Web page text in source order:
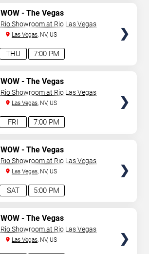
7:00 PM
THU
WOW - The Vegas
Spectacular
Rio Showroom at Rio Las Vegas
Las Vegas, NV, US
7:00 PM
FRI
WOW - The Vegas
Spectacular
Rio Showroom at Rio Las Vegas
Las Vegas, NV, US
5:00 PM
SAT
WOW - The Vegas
Spectacular
Rio Showroom at Rio Las Vegas
Las Vegas, NV, US
WOW - The Vegas
Spectacular
Rio Showroom at Rio Las Vegas
Las Vegas, NV, US